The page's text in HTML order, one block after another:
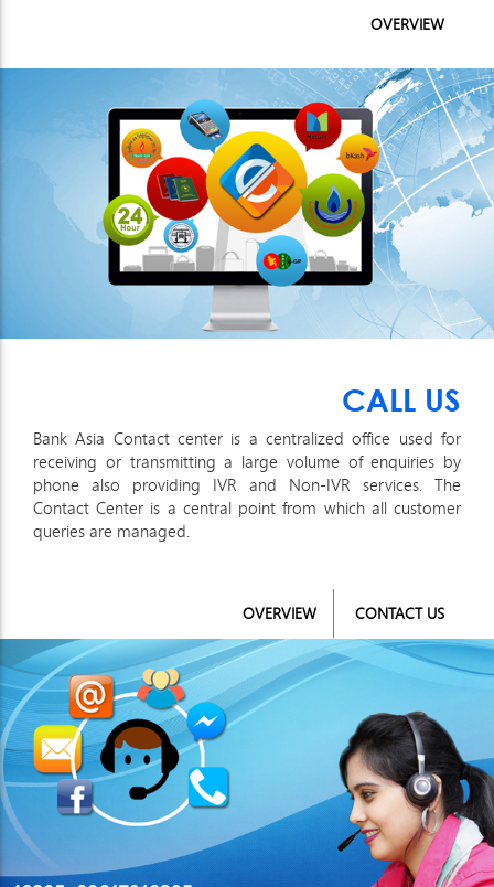
OVERVIEW
CALL US
Bank Asia Contact center is a centralized office used for
receiving or transmitting a large volume of enquiries by
phone also providing IVR and Non-IVR services. The
Contact Center is a central point from which all customer
queries are managed.
OVERVIEW CONTACT US